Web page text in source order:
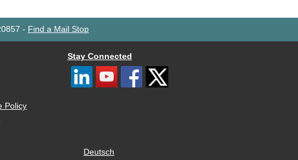
- Find a Mail Stop
Policy
Stay Connected
Deutsch